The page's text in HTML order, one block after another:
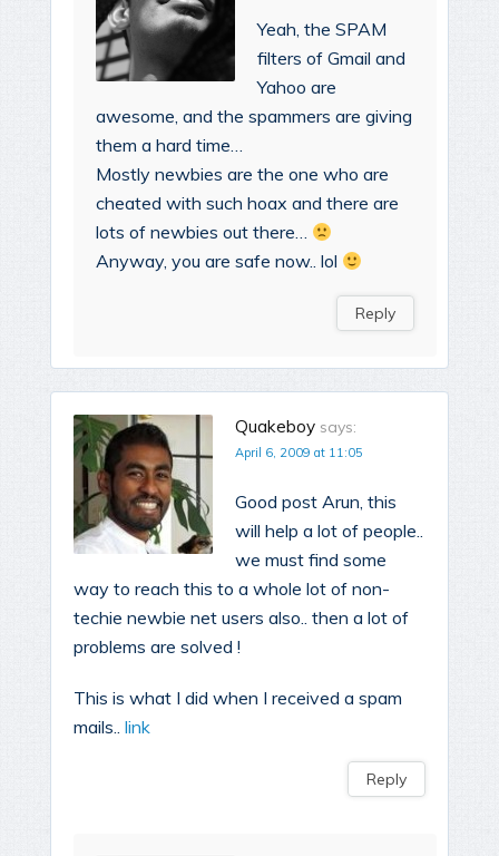
Yeah, the SPAM
filters of Gmail and
Yahoo are
awesome, and the spammers are giving
them a hard time…
Mostly newbies are the one who are
cheated with such hoax and there are
lots of newbies out there…
Anyway, you are safe now.. lol
Reply
Quakeboy says:
April 6, 2009 at 11:05
Good post Arun, this
will help a lot of people..
we must find some
way to reach this to a whole lot of non-
techie newbie net users also.. then a lot of
problems are solved !
This is what I did when I received a spam
mails.. link
Reply